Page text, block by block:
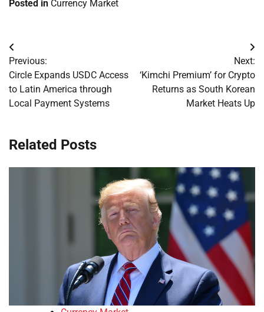
Posted in Currency Market
Post
navigation
Previous:
Circle Expands USDC Access
to Latin America through
Local Payment Systems
Next:
‘Kimchi Premium’ for Crypto
Returns as South Korean
Market Heats Up
Related Posts